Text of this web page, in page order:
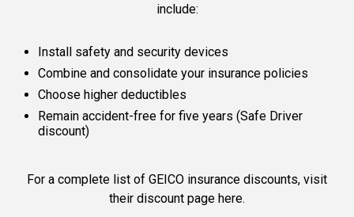
include:
Install safety and security devices
Combine and consolidate your insurance policies
Choose higher deductibles
Remain accident-free for five years (Safe Driver
discount)
For a complete list of GEICO insurance discounts, visit
their discount page here.